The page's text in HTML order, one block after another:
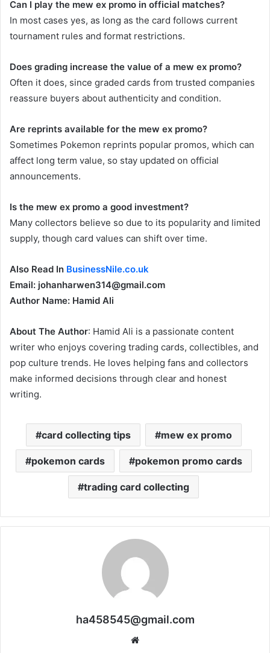
Can I play the mew ex promo in official matches?
In most cases yes, as long as the card follows current
tournament rules and format restrictions.
Does grading increase the value of a mew ex promo?
Often it does, since graded cards from trusted companies
reassure buyers about authenticity and condition.
Are reprints available for the mew ex promo?
Sometimes Pokemon reprints popular promos, which can
affect long term value, so stay updated on official
announcements.
Is the mew ex promo a good investment?
Many collectors believe so due to its popularity and limited
supply, though card values can shift over time.
Also Read In BusinessNile.co.uk
Email: johanharwen314@gmail.com
Author Name: Hamid Ali
About The Author: Hamid Ali is a passionate content
writer who enjoys covering trading cards, collectibles, and
pop culture trends. He loves helping fans and collectors
make informed decisions through clear and honest
writing.
card collecting tips mew ex promo
pokemon cards pokemon promo cards
trading card collecting
ha458545@gmail.com
Website